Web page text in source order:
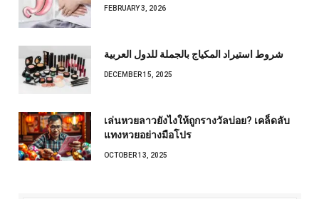
FEBRUARY 3, 2026
شروط استيراد المكياج بالجملة للدول العربية
DECEMBER 15, 2025
เล่นหวยลาวยังไงให้ถูกรางวัลบ่อย? เคล็ดลับ
แทงหวยอย่างมือโปร
OCTOBER 13, 2025